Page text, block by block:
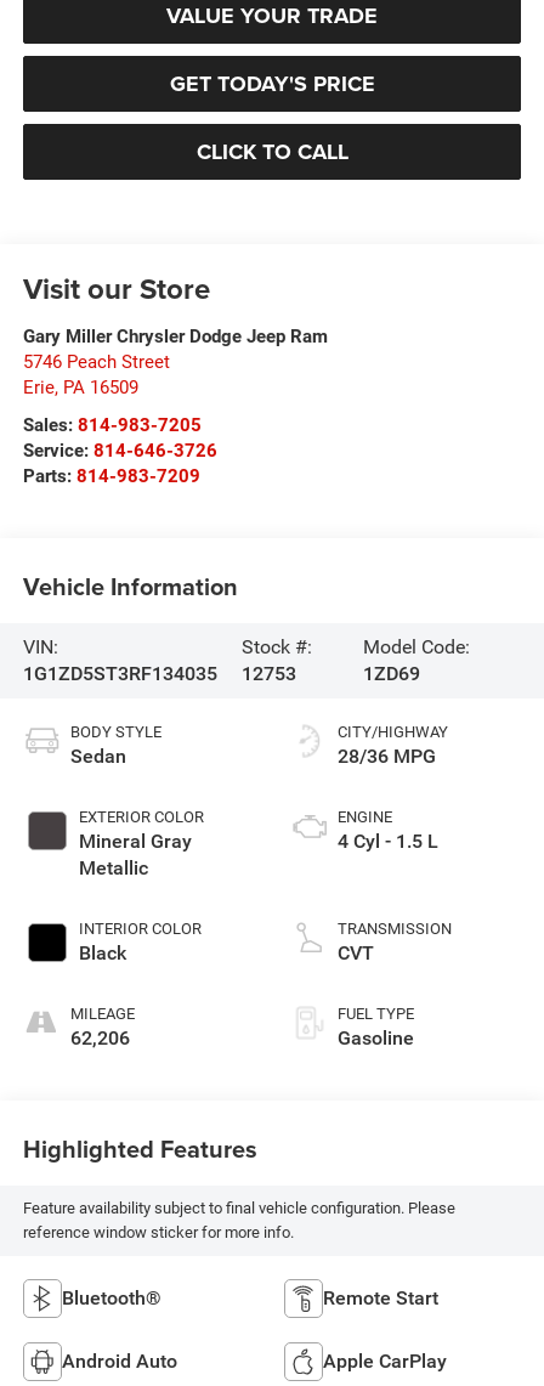
VALUE YOUR TRADE
GET TODAY'S PRICE
CLICK TO CALL
Visit our Store
Gary Miller Chrysler Dodge Jeep Ram
5746 Peach Street
Erie, PA 16509
Sales: 814-983-7205
Service: 814-646-3726
Parts: 814-983-7209
Vehicle Information
VIN:
1G1ZD5ST3RF134035
Stock #:
12753
Model Code:
1ZD69
BODY STYLE
Sedan
EXTERIOR COLOR
Mineral Gray
Metallic
INTERIOR COLOR
Black
MILEAGE
62,206
CITY/HIGHWAY
28/36 MPG
ENGINE
4 Cyl - 1.5 L
TRANSMISSION
CVT
FUEL TYPE
Gasoline
Highlighted Features
Feature availability subject to final vehicle configuration. Please
reference window sticker for more info.
Bluetooth® Remote Start
Android Auto Apple CarPlay